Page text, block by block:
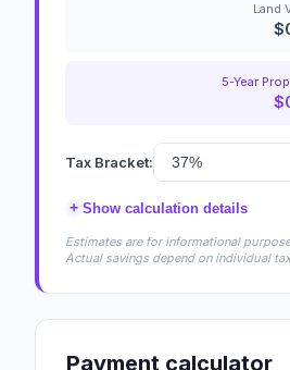
Land
5-Year
Tax Bracket:
+ Show calculation details
Estimates are for informational
Actual savings depend on individual
Payment calculator